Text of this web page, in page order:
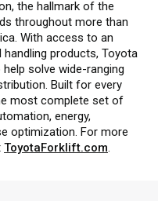
the hallmark of the
throughout more than
With access to an
products, Toyota
solve wide-ranging
Built for every
most complete set of
energy,
optimization. For more
ToyotaForklift.com